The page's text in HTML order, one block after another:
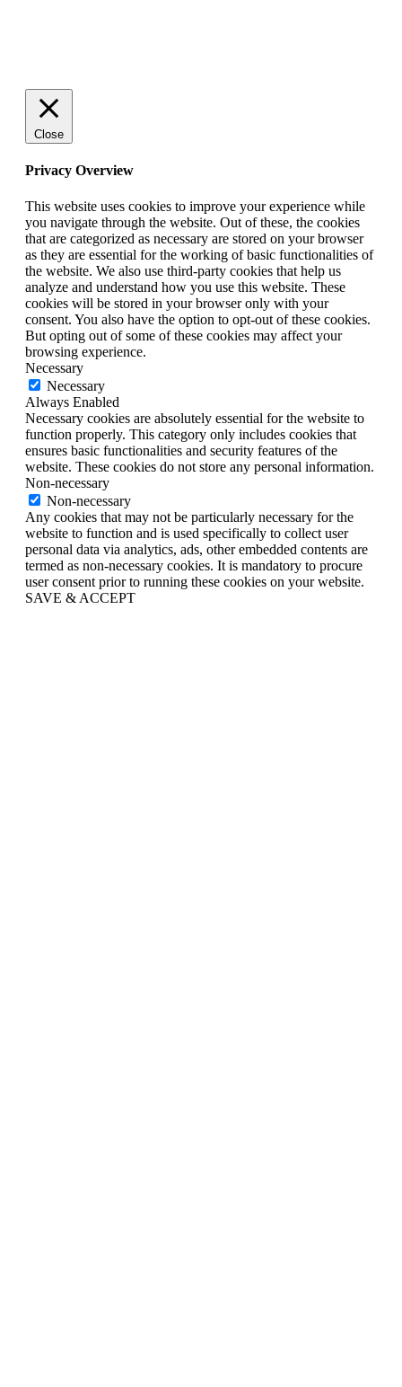
Close
Privacy Overview
This website uses cookies to improve your experience while
you navigate through the website. Out of these, the cookies
that are categorized as necessary are stored on your browser
as they are essential for the working of basic functionalities of
the website. We also use third-party cookies that help us
analyze and understand how you use this website. These
cookies will be stored in your browser only with your
consent. You also have the option to opt-out of these cookies.
But opting out of some of these cookies may affect your
browsing experience.
Necessary
Necessary
Always Enabled
Necessary cookies are absolutely essential for the website to
function properly. This category only includes cookies that
ensures basic functionalities and security features of the
website. These cookies do not store any personal information.
Non-necessary
Non-necessary
Any cookies that may not be particularly necessary for the
website to function and is used specifically to collect user
personal data via analytics, ads, other embedded contents are
termed as non-necessary cookies. It is mandatory to procure
user consent prior to running these cookies on your website.
SAVE & ACCEPT